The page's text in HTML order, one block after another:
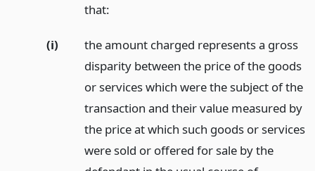
that:
(i)
the amount charged represents a gross
disparity between the price of the goods
or services which were the subject of the
transaction and their value measured by
the price at which such goods or services
were sold or offered for sale by the